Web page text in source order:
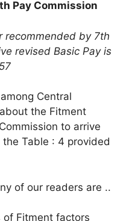
Pay Commission
recommended by 7th
revised Basic Pay is
Central
the Fitment
to arrive
Table : 4 provided
of our readers are ..
of Fitment factors